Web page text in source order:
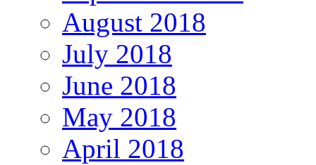
August 2018
July 2018
June 2018
May 2018
April 2018